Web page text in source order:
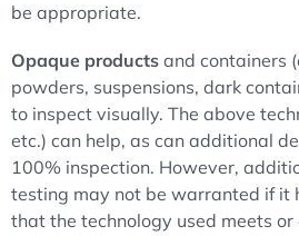
be appropriate.
Opaque products and containers
powders, suspensions, dark
to inspect visually. The above
etc.) can help, as can additional
100% inspection. However,
testing may not be warranted if it
that the technology used meets or